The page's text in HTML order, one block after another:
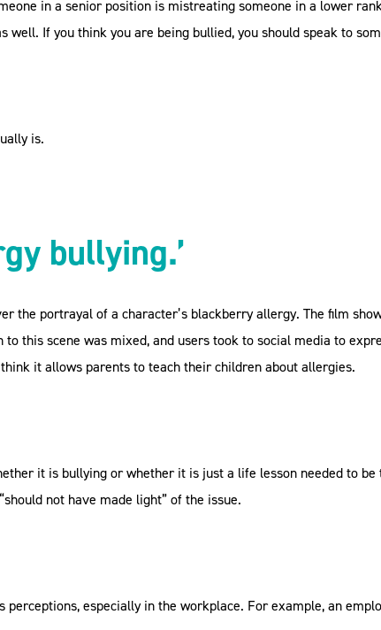
in a senior position is mistreating someone in a lower
If you think you are being bullied, you should speak to
is.
bullying.’
the portrayal of a character’s blackberry allergy. The film
this scene was mixed, and users took to social media to
it allows parents to teach their children about allergies.
it is bullying or whether it is just a life lesson needed to
not have made light” of the issue.
perceptions, especially in the workplace. For example, an